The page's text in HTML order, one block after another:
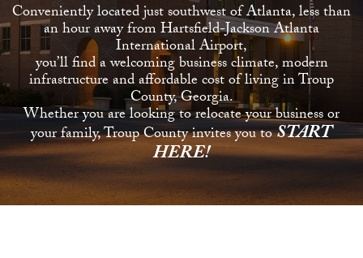
Conveniently located just southwest of Atlanta, less than
an hour away from Hartsfield-Jackson Atlanta
International Airport,
you’ll find a welcoming business climate, modern
infrastructure and affordable cost of living in Troup
County, Georgia.
Whether you are looking to relocate your business or
your family, Troup County invites you toSTART
HERE!